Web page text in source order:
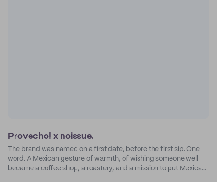
Provecho! x noissue.
The brand was named on a first date, before the first sip. One
word. A Mexican gesture of warmth, of wishing someone well
became a coffee shop, a roastery, and a mission to put Mexican